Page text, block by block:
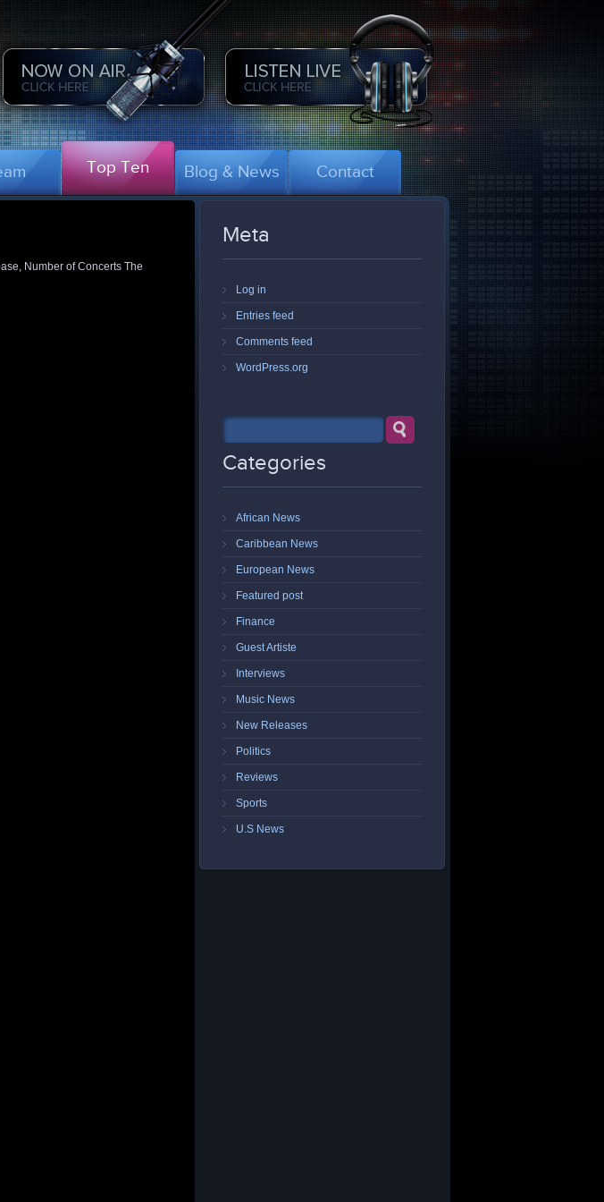
Top Ten Blog & News Contact
Number of Concerts The
Meta
Log in
Entries feed
Comments feed
WordPress.org
Categories
African News
Caribbean News
European News
Featured post
Finance
Guest Artiste
Interviews
Music News
New Releases
Politics
Reviews
Sports
U.S News